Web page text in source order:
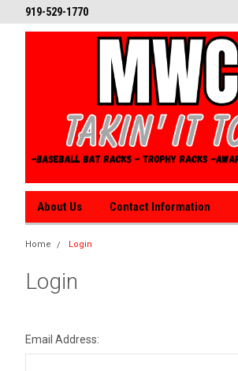
919-529-1770
About Us Contact Information
Home Login
Login
Email Address: